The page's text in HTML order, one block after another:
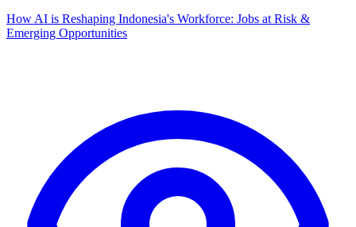
How AI is Reshaping Indonesia's Workforce: Jobs at Risk &
Emerging Opportunities